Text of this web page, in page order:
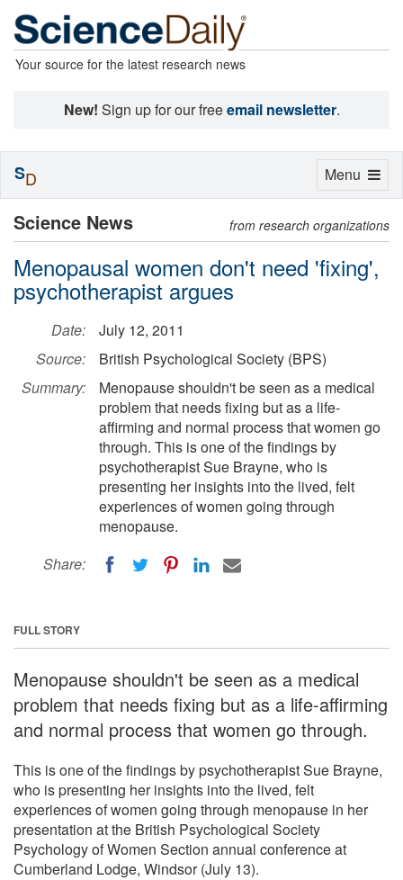
Your source for the latest research news
New! Sign up for our freeemail newsletter.
Science News from research organizations
Menopausal women don't need 'fixing',
psychotherapist argues
Date:
July 12, 2011
Source:
British Psychological Society (BPS)
Summary:
Menopause shouldn't be seen as a medical
problem that needs fixing but as a life-
affirming and normal process that women go
through. This is one of the findings by
psychotherapist Sue Brayne, who is
presenting her insights into the lived, felt
experiences of women going through
menopause.
Share:
FULL STORY
Menopause shouldn't be seen as a medical
problem that needs fixing but as a life-affirming
and normal process that women go through.
This is one of the findings by psychotherapist Sue Brayne,
who is presenting her insights into the lived, felt
experiences of women going through menopause in her
presentation at the British Psychological Society
Psychology of Women Section annual conference at
Cumberland Lodge, Windsor (July 13).
Toggle
Menu
SD